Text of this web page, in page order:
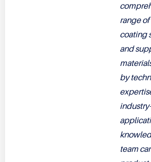
range
coating
and
by
team